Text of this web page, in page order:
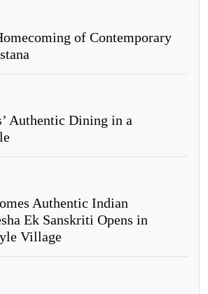
of Contemporary
Authentic Dining in a
Authentic Indian
Ek Sanskriti Opens in
Village